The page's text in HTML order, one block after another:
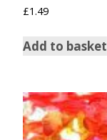
£1.49
Add to basket